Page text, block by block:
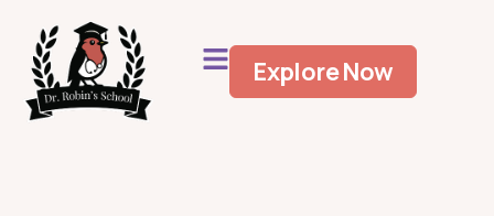
Explore Now